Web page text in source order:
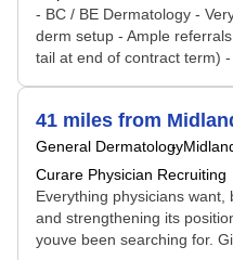
- BC / BE Dermatology -
derm setup - Ample
tail at end of contract term)
41 miles from
General Dermatology
Curare Physician Recruiting
Everything physicians
and strengthening its
youve been searching for.